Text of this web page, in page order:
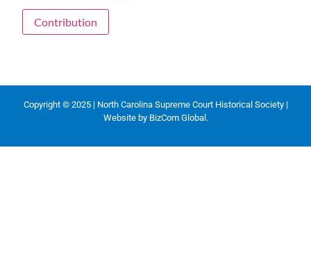
Contribution
Copyright © 2025 | North Carolina Supreme Court Historical Society |
Website by BizCom Global.